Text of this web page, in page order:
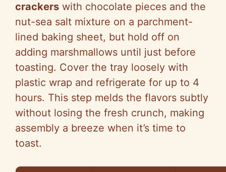
crackers with chocolate pieces and the
nut-sea salt mixture on a parchment-
lined baking sheet, but hold off on
adding marshmallows until just before
toasting. Cover the tray loosely with
plastic wrap and refrigerate for up to 4
hours. This step melds the flavors subtly
without losing the fresh crunch, making
assembly a breeze when it’s time to
toast.